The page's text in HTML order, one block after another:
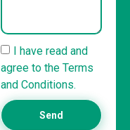
I have read and
agree to the Terms
and Conditions.
Send